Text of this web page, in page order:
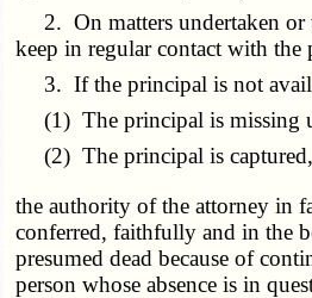
2. On matters undertaken or
keep in regular contact with
3. If the principal is not
(1) The principal is missing
(2) The principal is captured,
the authority of the attorney in
conferred, faithfully and in the
presumed dead because of
person whose absence is in